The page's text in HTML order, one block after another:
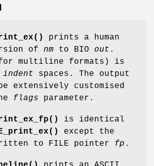
prints a human
of nm to BIO out .
multiline formats) is
indent spaces. The output
extensively customised
flags parameter.
is identical
except the
to FILE pointer fp .